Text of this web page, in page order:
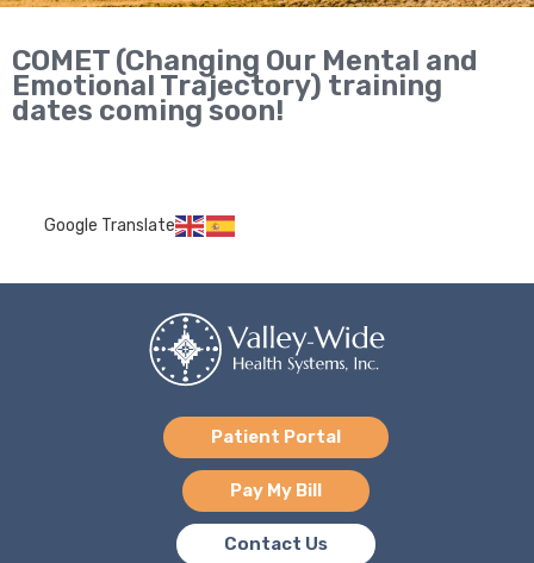
COMET (Changing Our Mental and
Emotional Trajectory) training
dates coming soon!
Google Translate
Patient Portal
Pay My Bill
Contact Us